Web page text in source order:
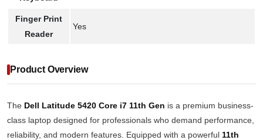
Finger Print
Reader
Yes
Product Overview
The Dell Latitude 5420 Core i7 11th Gen is a premium business-
class laptop designed for professionals who demand performance,
reliability, and modern features. Equipped with a powerful 11th